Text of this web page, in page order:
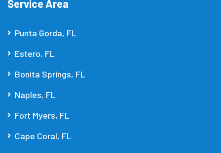
Service Area
Punta Gorda, FL
Estero, FL
Bonita Springs, FL
Naples, FL
Fort Myers, FL
Cape Coral, FL